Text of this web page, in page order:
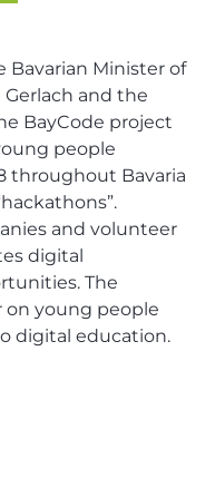
Bavarian Minister of
and the
BayCode project
people
throughout Bavaria
and volunteer
digital
The
on young people
digital education.